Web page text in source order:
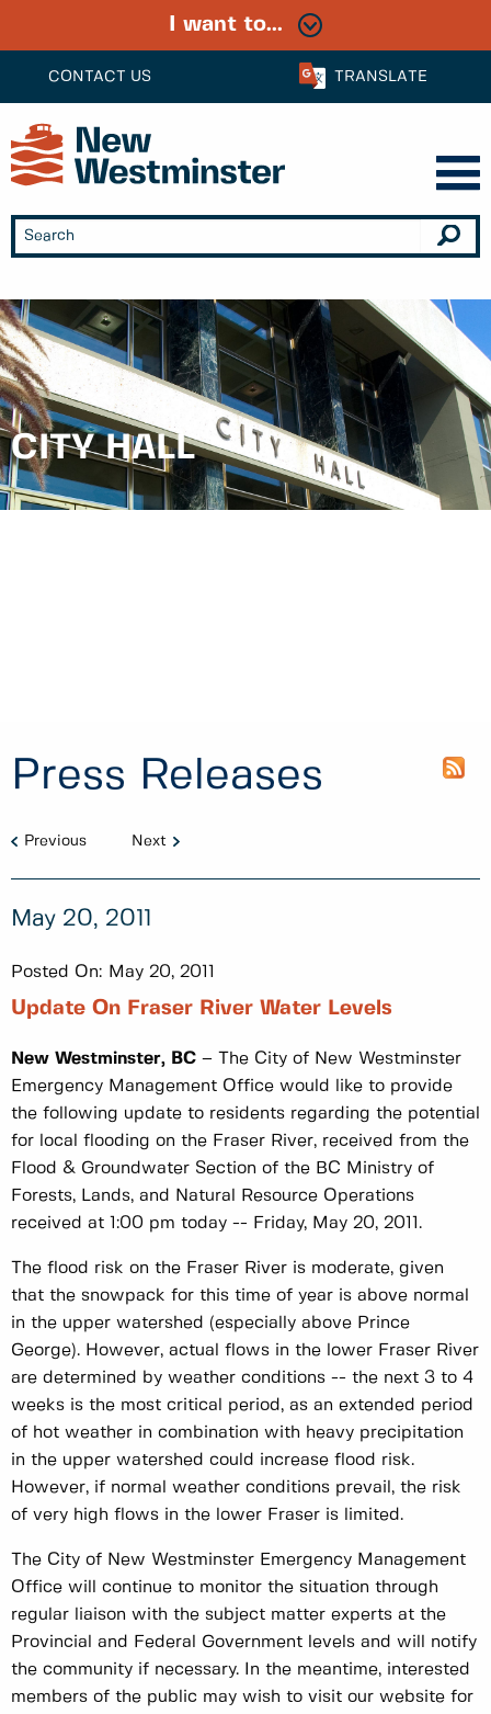
CONTACT US TRANSLATE
I want to...
CITY HALL
Press Releases
Previous Next
May 20, 2011
Posted On: May 20, 2011
Update On Fraser River Water Levels
New Westminster, BC – The City of New Westminster
Emergency Management Office would like to provide
the following update to residents regarding the potential
for local flooding on the Fraser River, received from the
Flood & Groundwater Section of the BC Ministry of
Forests, Lands, and Natural Resource Operations
received at 1:00 pm today -- Friday, May 20, 2011.
The flood risk on the Fraser River is moderate, given
that the snowpack for this time of year is above normal
in the upper watershed (especially above Prince
George). However, actual flows in the lower Fraser River
are determined by weather conditions -- the next 3 to 4
weeks is the most critical period, as an extended period
of hot weather in combination with heavy precipitation
in the upper watershed could increase flood risk.
However, if normal weather conditions prevail, the risk
of very high flows in the lower Fraser is limited.
The City of New Westminster Emergency Management
Office will continue to monitor the situation through
regular liaison with the subject matter experts at the
Provincial and Federal Government levels and will notify
the community if necessary. In the meantime, interested
members of the public may wish to visit our website for